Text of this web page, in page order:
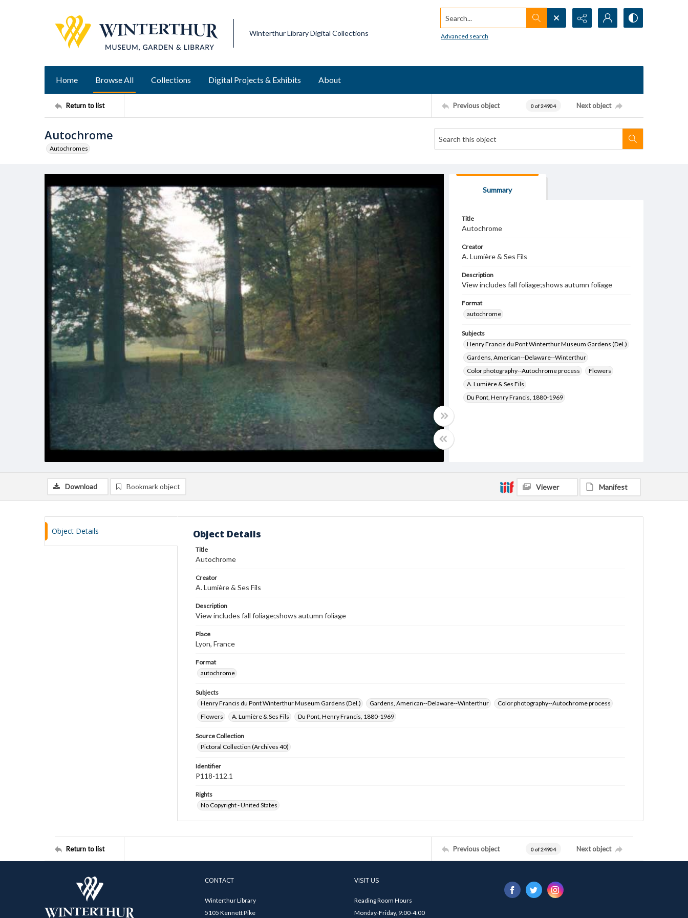
Winterthur Library Digital Collections
Search...
Advanced search
Home Browse All Collections Digital Projects & Exhibits About
Return to list Previous object 0 of 24904 Next object
Autochrome
Autochromes
Summary
Title
Autochrome
Creator
A. Lumière & Ses Fils
Description
View includes fall foliage;shows autumn foliage
Format
autochrome
Subjects
Henry Francis du Pont Winterthur Museum Gardens (Del.)
Gardens, American--Delaware--Winterthur
Color photography--Autochrome process
Flowers
A. Lumière & Ses Fils
Du Pont, Henry Francis, 1880-1969
Download Bookmark object Viewer Manifest
Object Details Object Details
Title
Autochrome
Creator
A. Lumière & Ses Fils
Description
View includes fall foliage;shows autumn foliage
Place
Lyon, France
Format
autochrome
Subjects
Henry Francis du Pont Winterthur Museum Gardens (Del.)
Gardens, American--Delaware--Winterthur
Color photography--Autochrome process
Flowers
A. Lumière & Ses Fils Du Pont, Henry Francis, 1880-1969
Source Collection
Pictoral Collection (Archives 40)
Identifier
P118-112.1
Rights
No Copyright - United States
Return to list Previous object 0 of 24904 Next object
CONTACT
Winterthur Library
5105 Kennett Pike
VISIT US
Reading Room Hours
Monday-Friday, 9:00-4:00